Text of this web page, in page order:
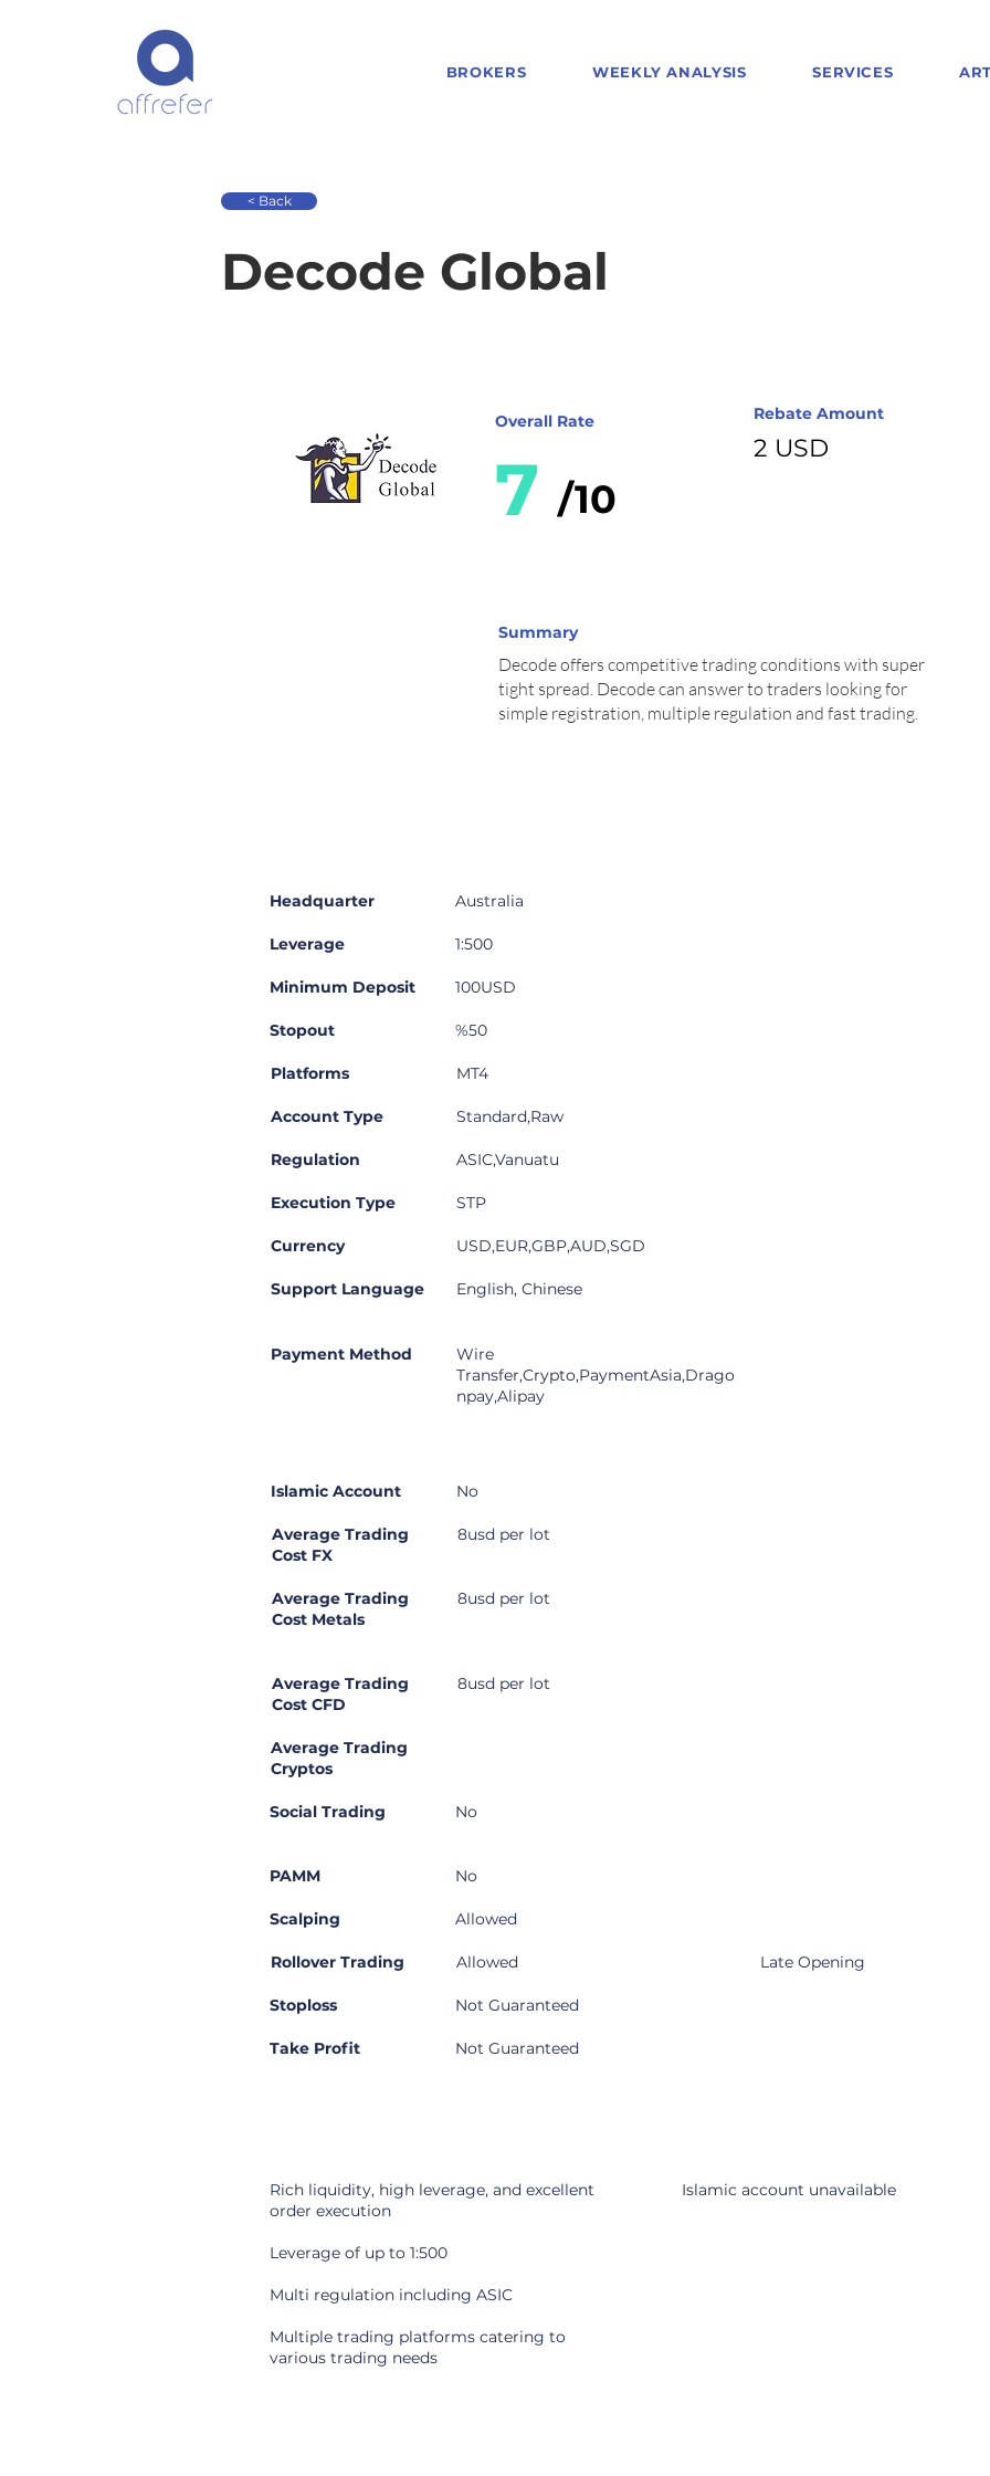
BROKERS WEEKLY ANALYSIS SERVICES
< Back
Decode Global
Overall Rate
7 /10
Rebate Amount
2 USD
Summary
Decode offers competitive trading conditions with super
tight spread. Decode can answer to traders looking for
simple registration, multiple regulation and fast trading.
Headquarter Australia
Leverage 1:500
Minimum Deposit 100USD
Stopout %50
Platforms MT4
Account Type Standard,Raw
Regulation ASIC,Vanuatu
Execution Type STP
Currency USD,EUR,GBP,AUD,SGD
Support Language English, Chinese
Payment Method
Wire
Transfer,Crypto,PaymentAsia,Drago
npay,Alipay
Islamic Account No
Average Trading
Cost FX
8usd per lot
Average Trading
Cost Metals
8usd per lot
Average Trading
Cost CFD
8usd per lot
Average Trading
Cryptos
Social Trading No
PAMM No
Scalping Allowed
Rollover Trading Allowed Late Opening
Stoploss Not Guaranteed
Take Profit Not Guaranteed
Rich liquidity, high leverage, and excellent
order execution
Leverage of up to 1:500
Multi regulation including ASIC
Multiple trading platforms catering to
various trading needs
Islamic account unavailable